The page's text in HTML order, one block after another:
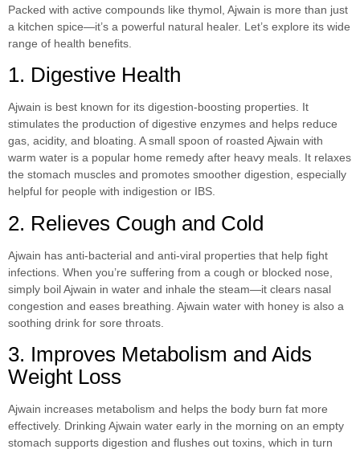
Packed with active compounds like thymol, Ajwain is more than just
a kitchen spice—it’s a powerful natural healer. Let’s explore its wide
range of health benefits.
1. Digestive Health
Ajwain is best known for its digestion-boosting properties. It
stimulates the production of digestive enzymes and helps reduce
gas, acidity, and bloating. A small spoon of roasted Ajwain with
warm water is a popular home remedy after heavy meals. It relaxes
the stomach muscles and promotes smoother digestion, especially
helpful for people with indigestion or IBS.
2. Relieves Cough and Cold
Ajwain has anti-bacterial and anti-viral properties that help fight
infections. When you’re suffering from a cough or blocked nose,
simply boil Ajwain in water and inhale the steam—it clears nasal
congestion and eases breathing. Ajwain water with honey is also a
soothing drink for sore throats.
3. Improves Metabolism and Aids
Weight Loss
Ajwain increases metabolism and helps the body burn fat more
effectively. Drinking Ajwain water early in the morning on an empty
stomach supports digestion and flushes out toxins, which in turn